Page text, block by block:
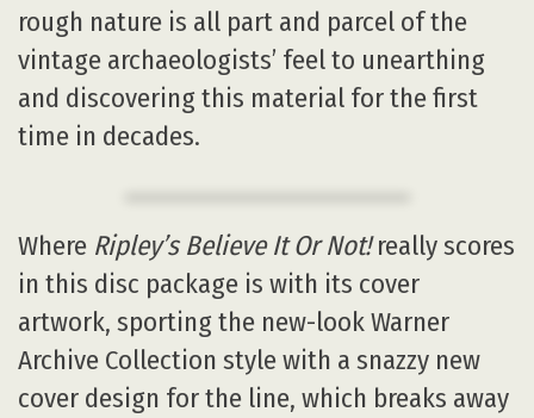
rough nature is all part and parcel of the
vintage archaeologists’ feel to unearthing
and discovering this material for the first
time in decades.
Where Ripley’s Believe It Or Not!really scores
in this disc package is with its cover
artwork, sporting the new-look Warner
Archive Collection style with a snazzy new
cover design for the line, which breaks away